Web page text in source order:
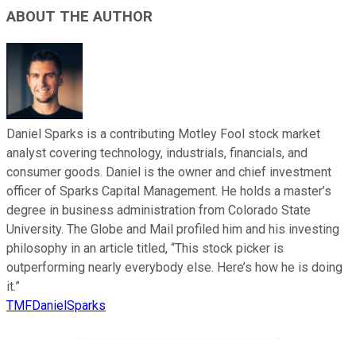
ABOUT THE AUTHOR
Daniel Sparks is a contributing Motley Fool stock market
analyst covering technology, industrials, financials, and
consumer goods. Daniel is the owner and chief investment
officer of Sparks Capital Management. He holds a master’s
degree in business administration from Colorado State
University. The Globe and Mail profiled him and his investing
philosophy in an article titled, “This stock picker is
outperforming nearly everybody else. Here’s how he is doing
it.”
TMFDanielSparks